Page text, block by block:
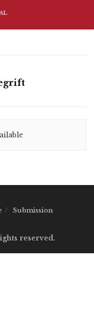
Submission
reserved.